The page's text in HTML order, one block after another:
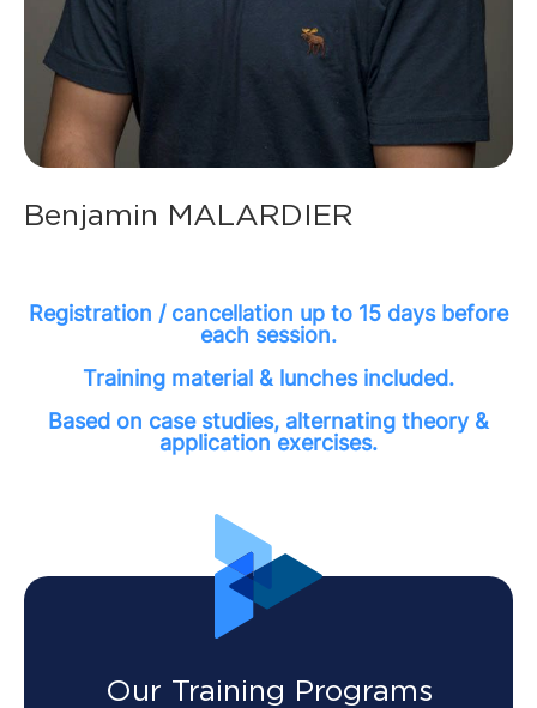
Benjamin MALARDIER
Registration / cancellation up to 15 days before
each session.
Training material & lunches included.
Based on case studies, alternating theory &
application exercises.
Our Training Programs